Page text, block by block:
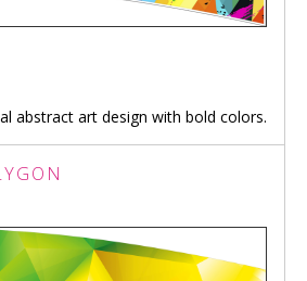
abstract art design with bold colors.